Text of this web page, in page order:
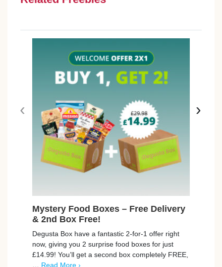
Mystery Food Boxes – Free Delivery
& 2nd Box Free!
Degusta Box have a fantastic 2-for-1 offer right
now, giving you 2 surprise food boxes for just
£14.99! You’ll get a second box completely FREE,
Read More ›
‹ ›